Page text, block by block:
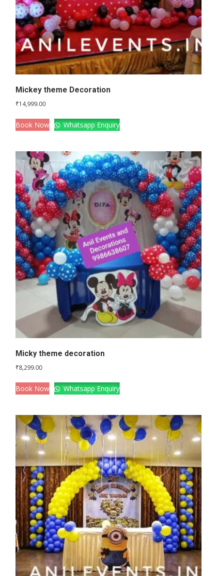
Mickey theme Decoration
₹14,999.00
Book Now Whatsapp Enquiry
Micky theme decoration
₹8,299.00
Book Now Whatsapp Enquiry